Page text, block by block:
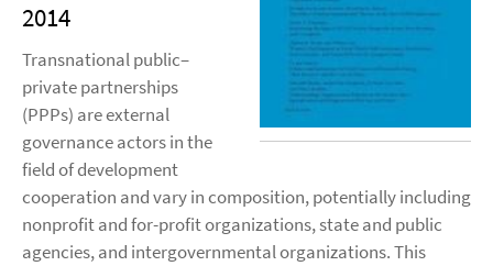
2014
Transnational public–
private partnerships
(PPPs) are external
governance actors in the
field of development
cooperation and vary in composition, potentially including
nonprofit and for-profit organizations, state and public
agencies, and intergovernmental organizations. This